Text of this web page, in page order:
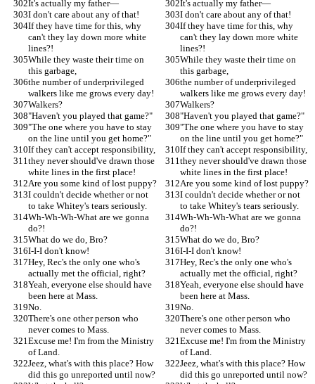
It's actually my father—
It's actually my father—
I don't care about any of that!
I don't care about any of that!
If they have time for this, why
can't they lay down more white
lines?!
If they have time for this, why
can't they lay down more white
lines?!
While they waste their time on
this garbage,
While they waste their time on
this garbage,
the number of underprivileged
walkers like me grows every day!
the number of underprivileged
walkers like me grows every day!
Walkers?
Walkers?
"Haven't you played that game?"
"Haven't you played that game?"
"The one where you have to stay
on the line until you get home?"
"The one where you have to stay
on the line until you get home?"
If they can't accept responsibility,
If they can't accept responsibility,
they never should've drawn those
white lines in the first place!
they never should've drawn those
white lines in the first place!
Are you some kind of lost puppy?
Are you some kind of lost puppy?
I couldn't decide whether or not
to take Whitey's tears seriously.
I couldn't decide whether or not
to take Whitey's tears seriously.
Wh-Wh-Wh-What are we gonna
do?!
Wh-Wh-Wh-What are we gonna
do?!
What do we do, Bro?
What do we do, Bro?
I-I-I don't know!
I-I-I don't know!
Hey, Rec's the only one who's
actually met the official, right?
Hey, Rec's the only one who's
actually met the official, right?
Yeah, everyone else should have
been here at Mass.
Yeah, everyone else should have
been here at Mass.
No.
No.
There's one other person who
never comes to Mass.
There's one other person who
never comes to Mass.
Excuse me! I'm from the Ministry
of Land.
Excuse me! I'm from the Ministry
of Land.
Jeez, what's with this place? How
did this go unreported until now?
Jeez, what's with this place? How
did this go unreported until now?